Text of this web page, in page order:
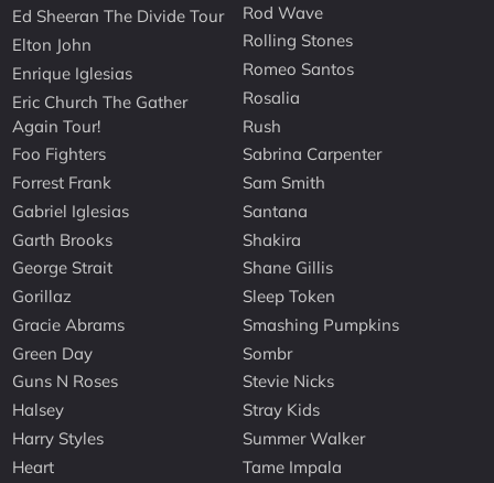
Ed Sheeran The Divide Tour
Elton John
Enrique Iglesias
Eric Church The Gather
Again Tour!
Foo Fighters
Forrest Frank
Gabriel Iglesias
Garth Brooks
George Strait
Gorillaz
Gracie Abrams
Green Day
Guns N Roses
Halsey
Harry Styles
Heart
Rod Wave
Rolling Stones
Romeo Santos
Rosalia
Rush
Sabrina Carpenter
Sam Smith
Santana
Shakira
Shane Gillis
Sleep Token
Smashing Pumpkins
Sombr
Stevie Nicks
Stray Kids
Summer Walker
Tame Impala